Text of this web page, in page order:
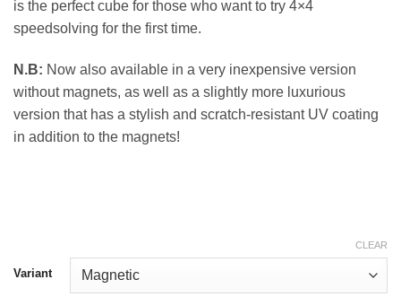
is the perfect cube for those who want to try 4×4
speedsolving for the first time.
N.B: Now also available in a very inexpensive version
without magnets, as well as a slightly more luxurious
version that has a stylish and scratch-resistant UV coating
in addition to the magnets!
Variant
CLEAR